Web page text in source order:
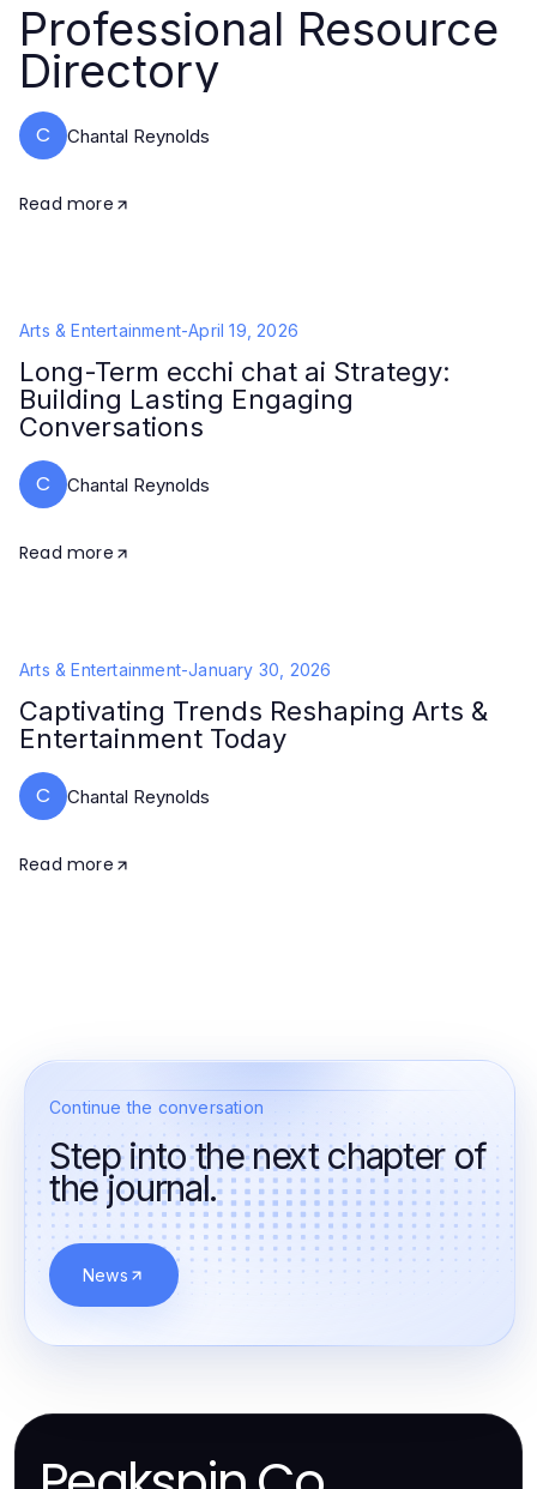
Professional Resource
Directory
C Chantal Reynolds
Read more
Arts & Entertainment-April 19, 2026
Long-Term ecchi chat ai Strategy:
Building Lasting Engaging
Conversations
C Chantal Reynolds
Read more
Arts & Entertainment-January 30, 2026
Captivating Trends Reshaping Arts &
Entertainment Today
C Chantal Reynolds
Read more
Continue the conversation
Step into the next chapter of
the journal.
News